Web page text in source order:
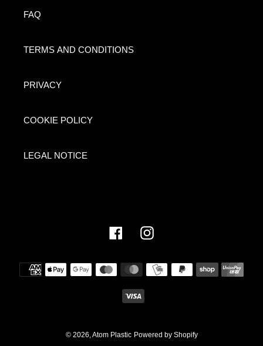
FAQ
TERMS AND CONDITIONS
PRIVACY
COOKIE POLICY
LEGAL NOTICE
FacebookInstagram
Payment
methods
© 2026,Atom Plastic Powered by Shopify